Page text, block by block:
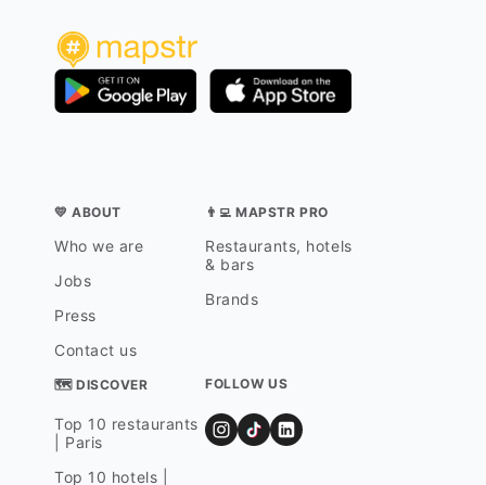
💛 ABOUT
Who we are
Jobs
Press
Contact us
👨‍💻 MAPSTR PRO
Restaurants, hotels
& bars
Brands
🗺 DISCOVER
Top 10 restaurants
| Paris
Top 10 hotels |
FOLLOW US